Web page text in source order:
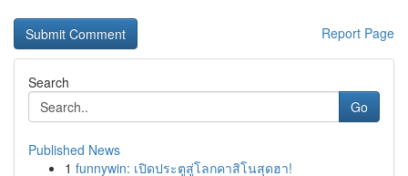
Report Page
Search
Go
Published News
1 funnywin: เปิดประตูสู่โลกคาสิโนสุดฮา!